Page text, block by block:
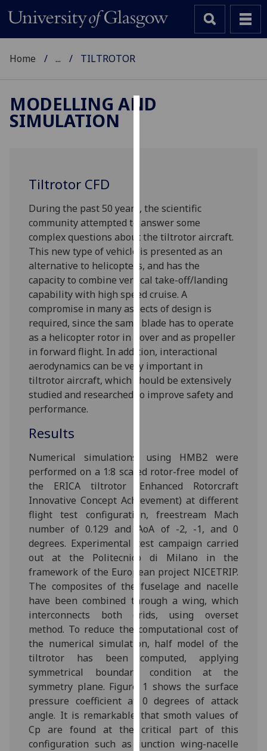
improve
user
experience
and
allow
for
personalised
advertising
via
third
parties.
You
can
find
out
and
how
we
use
them
on
our
privacy
policy
page.
Analytics
I'm
happy
with
analytics
data
being
recorded
I do not
Home ... TILTROTOR
MODELLING AND
SIMULATION
Tiltrotor CFD
‌During the past 50 years, the scientific
community attempted to answer some
complex questions about the tiltrotor aircraft.
This new type of vehicle is presented as an
alternative to helicopters, and has the
capacity to combine vertical take-off/landing
capability with high speed cruise. A
compromise in many aspects of design is
required, since the same blade has to operate
as a helicopter rotor in hover and as propeller
in forward flight. In addition, interactional
aerodynamics can be very important in
tiltrotor aircraft, which should be extensively
studied and researched to improve safety and
performance.
Results
‌Numerical simulations using HMB2 were
performed on a 1:8 scaled rotor-free model of
the ERICA tiltrotor (Enhanced Rotorcraft
Innovative Concept Achievement) at different
flight test configuration, freestream Mach
number of 0.129 and AoA of -2, -1, and 0
degrees. Experimental test campaign carried
out at the Politecnico di Milano in the
framework of the European project NICETRIP.
The composites of the fuselage and nacelle
have been combined through a wing, which
interconnects both grids, using overset
method. To reduce the computational cost of
the numerical simulation, half model of the
tiltrotor has been computed, applying
symmetrical boundary condition at the
symmetry plane. Figure 1 shows the surface
pressure coefficient at 0 degrees of attack
angle. It is remarkable that smoth values of
Cp are found at the critical part of this
configuration such as junction wing-nacelle